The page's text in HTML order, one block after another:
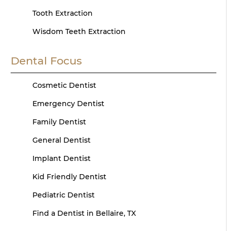
Tooth Extraction
Wisdom Teeth Extraction
Dental Focus
Cosmetic Dentist
Emergency Dentist
Family Dentist
General Dentist
Implant Dentist
Kid Friendly Dentist
Pediatric Dentist
Find a Dentist in Bellaire, TX